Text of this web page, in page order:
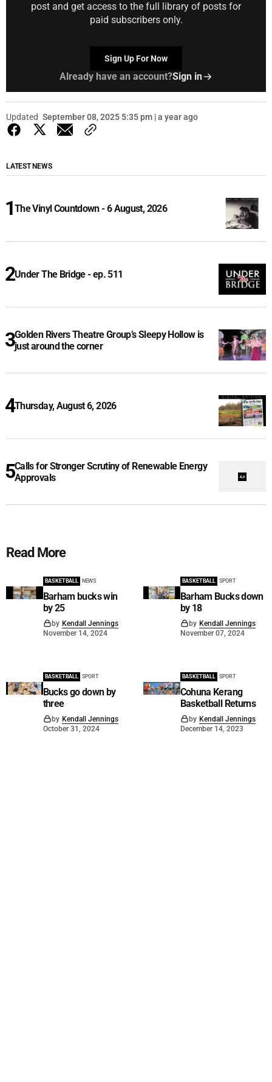
post and get access to the full library of posts for
paid subscribers only.
Sign Up For Now
Already have an account?Sign in
Updated September 08, 2025 5:35 pm | a year ago
LATEST NEWS
The Vinyl Countdown - 6 August, 2026
Under The Bridge - ep. 511
Golden Rivers Theatre Group’s Sleepy Hollow is
just around the corner
Thursday, August 6, 2026
Calls for Stronger Scrutiny of Renewable Energy
Approvals
Read More
BASKETBALL NEWS
Barham bucks win
by 25
by Kendall Jennings
November 14, 2024
BASKETBALL SPORT
Barham Bucks down
by 18
by Kendall Jennings
November 07, 2024
BASKETBALL SPORT
Bucks go down by
three
by Kendall Jennings
October 31, 2024
BASKETBALL SPORT
Cohuna Kerang
Basketball Returns
by Kendall Jennings
December 14, 2023